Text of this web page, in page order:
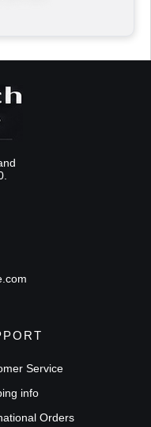
Service
info
Orders